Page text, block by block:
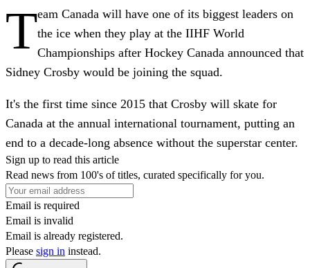
Team Canada will have one of its biggest leaders on
the ice when they play at the IIHF World
Championships after Hockey Canada announced that
Sidney Crosby would be joining the squad.
It's the first time since 2015 that Crosby will skate for
Canada at the annual international tournament, putting an
end to a decade-long absence without the superstar center.
Sign up to read this article
Read news from 100's of titles, curated specifically for you.
Email is required
Email is invalid
Email is already registered.
Please sign in instead.